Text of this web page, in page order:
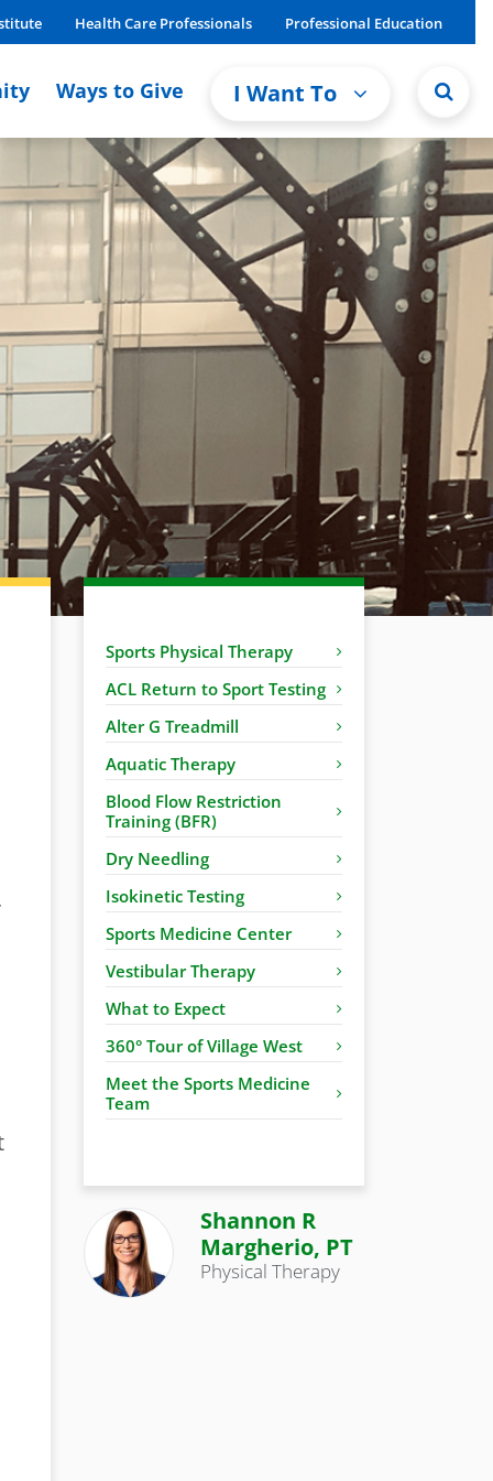
Health Care Professionals Professional Education
Ways to Give I Want To
Sports Physical Therapy
ACL Return to Sport Testing
Alter G Treadmill
Aquatic Therapy
Blood Flow Restriction
Training (BFR)
Dry Needling
Isokinetic Testing
Sports Medicine Center
Vestibular Therapy
What to Expect
360° Tour of Village West
Meet the Sports Medicine
Team
Shannon R
Margherio, PT
Physical Therapy